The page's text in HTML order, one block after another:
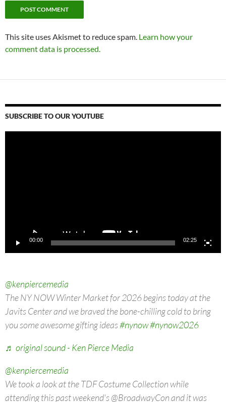
This site uses Akismet to reduce spam. Learn how your
comment data is processed.
SUBSCRIBE TO OUR YOUTUBE
00:00 02:25
@kenpiercemedia
The NY NOW Winter Market for 2026 begins today at the
Javits Center and we braved the bone-chilling cold to bring
you some awesome gifting ideas#nynow#nynow2026
♬ original sound - Ken Pierce Media
@kenpiercemedia
We took a look at the TDF Costume Collection while
attending this past weekend's @BroadwayCon and it was